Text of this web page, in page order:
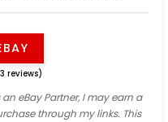
reviews)
an eBay Partner, I may earn a
through my links. This